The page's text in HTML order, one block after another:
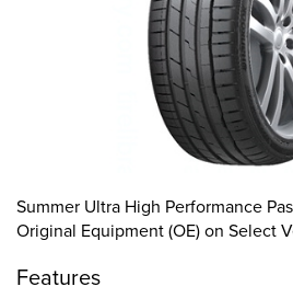
Summer Ultra High Performance
Original Equipment (OE) on Select
Features